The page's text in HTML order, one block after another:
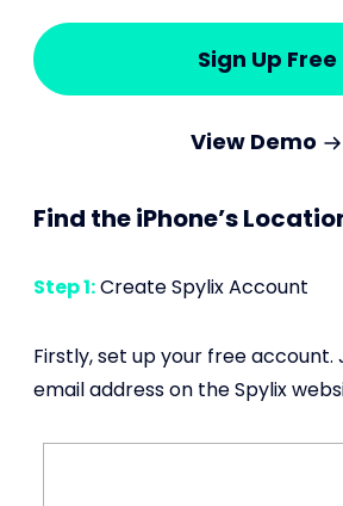
Sign Up Free
View Demo
Find the iPhone’s
Step 1:Create Spylix Account
Firstly, set up your free account.
email address on the Spylix